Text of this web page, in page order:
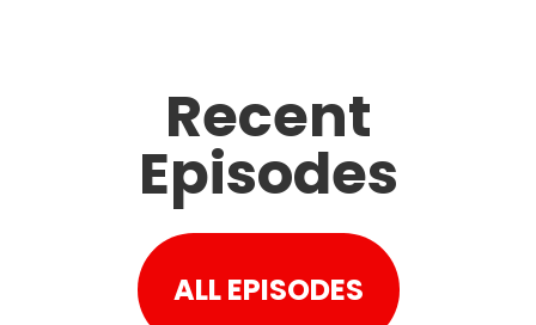
Recent
Episodes
ALL EPISODES